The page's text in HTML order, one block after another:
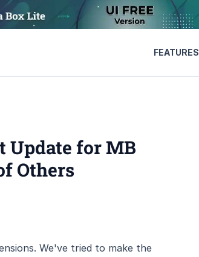
FEATURES
Update for MB
Others
We've tried to make the